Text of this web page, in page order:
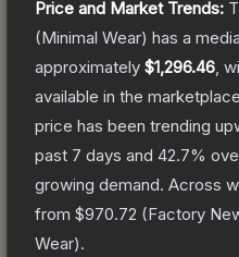
Price and Market Trends:
(Minimal Wear) has a
approximately $1,296.46 ,
available in the
price has been trending
past 7 days and 42.7%
growing demand. Across
from $970.72 (Factory
Wear).